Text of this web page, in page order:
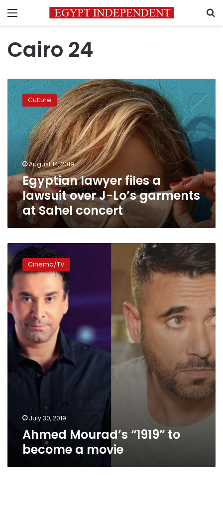
Menu
Cairo 24
Egyptian
lawyer
files
a
lawsuit
over
Lo’s
garments
at
Sahel
concert
Culture
August 14, 2019
Egyptian lawyer files a
lawsuit over J-Lo’s garments
at Sahel concert
Ahmed
Mourad’s
“1919”
to
become
a
movie
Cinema/TV
July 30, 2019
Ahmed Mourad’s “1919” to
become a movie